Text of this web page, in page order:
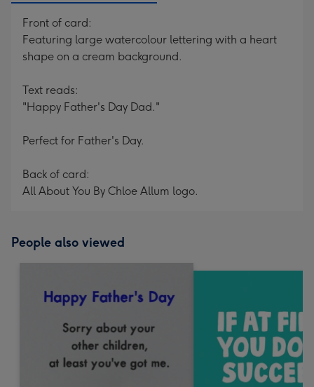
Front of card:
Featuring large watercolour lettering with a heart
shape on a cream background.
Text reads:
"Happy Father's Day Dad."
Perfect for Father's Day.
Back of card:
All About You By Chloe Allum logo.
People also viewed